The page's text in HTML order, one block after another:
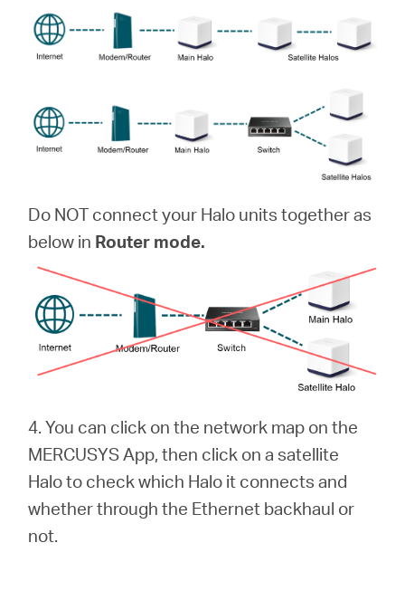
Do NOT connect your Halo units together as
below in Router mode.
4. You can click on the network map on the
MERCUSYS App, then click on a satellite
Halo to check which Halo it connects and
whether through the Ethernet backhaul or
not.